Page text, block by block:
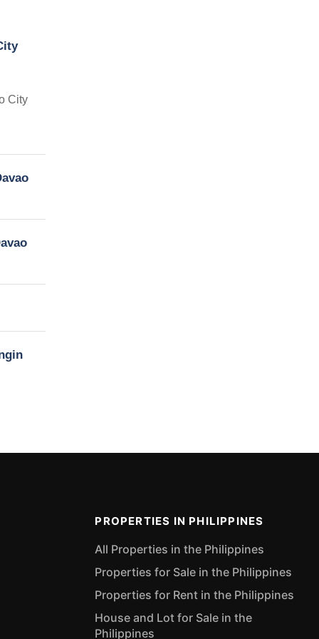
City
PROPERTIES IN PHILIPPINES
All Properties in the Philippines
Properties for Sale in the Philippines
Properties for Rent in the Philippines
House and Lot for Sale in the
Philippines